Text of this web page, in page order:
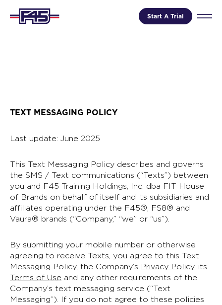
Start A Trial
TEXT MESSAGING POLICY
Last update: June 2025
This Text Messaging Policy describes and governs
the SMS / Text communications (“Texts”) between
you and F45 Training Holdings, Inc. dba FIT House
of Brands on behalf of itself and its subsidiaries and
affiliates operating under the F45®, FS8® and
Vaura® brands (“Company,” “we” or “us”).
By submitting your mobile number or otherwise
agreeing to receive Texts, you agree to this Text
Messaging Policy, the Company’s Privacy Policy, its
Terms of Use and any other requirements of the
Company’s text messaging service (“Text
Messaging”). If you do not agree to these policies